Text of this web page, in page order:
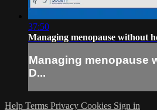
37:50
Managing menopause without
Managing menopause
D...
Help Terms Privacy Cookies Sign in